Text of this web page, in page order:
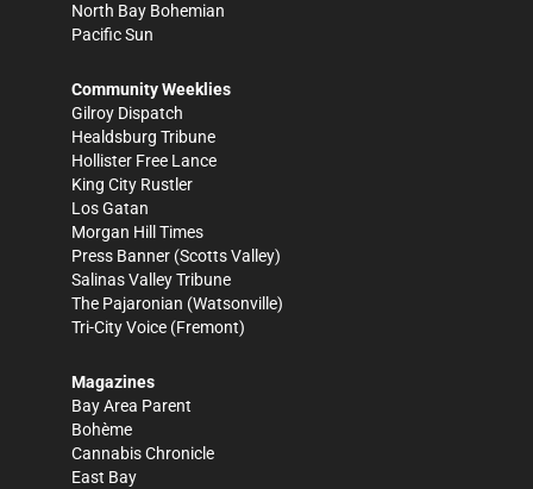
North Bay Bohemian
Pacific Sun
Community Weeklies
Gilroy Dispatch
Healdsburg Tribune
Hollister Free Lance
King City Rustler
Los Gatan
Morgan Hill Times
Press Banner (Scotts Valley)
Salinas Valley Tribune
The Pajaronian (Watsonville)
Tri-City Voice (Fremont)
Magazines
Bay Area Parent
Bohème
Cannabis Chronicle
East Bay